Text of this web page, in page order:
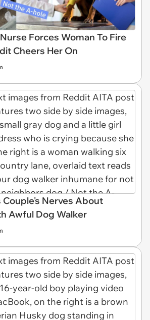
Forces Woman To Fire
Cheers Her On
Nerves About
Awful Dog Walker